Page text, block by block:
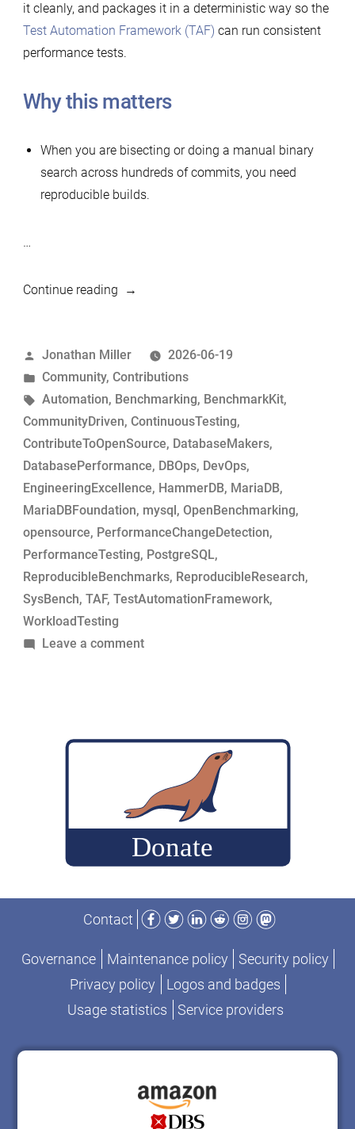
it cleanly, and packages it in a deterministic way so the
Test Automation Framework (TAF) can run consistent
performance tests.
Why this matters
When you are bisecting or doing a manual binary
search across hundreds of commits, you need
reproducible builds.
…
Continue reading“Simple
build
MariaDB
commits
for
performance-
change
analysis”
Posted
by
Jonathan Miller
2026-06-19
Posted
in
Community, Contributions
Tags:
Automation, Benchmarking, BenchmarkKit,
CommunityDriven, ContinuousTesting,
ContributeToOpenSource, DatabaseMakers,
DatabasePerformance, DBOps, DevOps,
EngineeringExcellence, HammerDB, MariaDB,
MariaDBFoundation, mysql, OpenBenchmarking,
opensource, PerformanceChangeDetection,
PerformanceTesting, PostgreSQL,
ReproducibleBenchmarks, ReproducibleResearch,
SysBench, TAF, TestAutomationFramework,
WorkloadTesting
Leave a commenton
commits
for
performance-
change
analysis
Contact
Facebook
TwitterLinkedIn
RedditInstagram
Mastodon
Governance Maintenance policy
Security policy
Privacy policy
Logos and badges
Usage statistics
Service providers